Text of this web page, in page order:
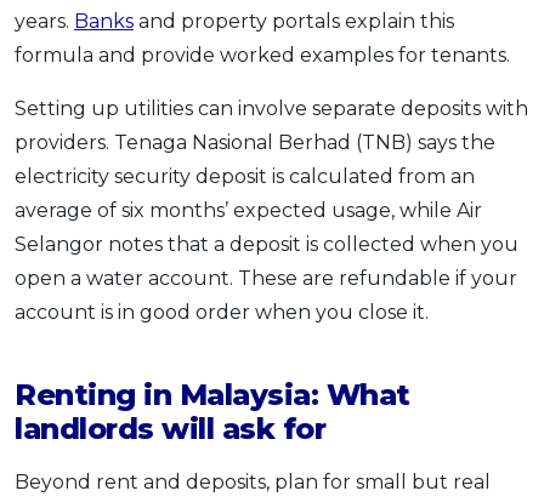
years. Banks and property portals explain this
formula and provide worked examples for tenants.
Setting up utilities can involve separate deposits with
providers. Tenaga Nasional Berhad (TNB) says the
electricity security deposit is calculated from an
average of six months’ expected usage, while Air
Selangor notes that a deposit is collected when you
open a water account. These are refundable if your
account is in good order when you close it.
Renting in Malaysia: What
landlords will ask for
Beyond rent and deposits, plan for small but real